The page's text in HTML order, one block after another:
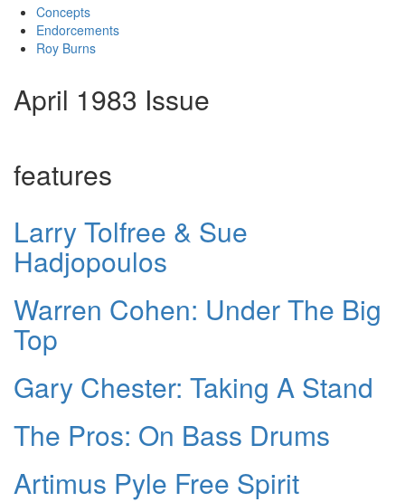
Concepts
Endorcements
Roy Burns
April 1983 Issue
features
Larry Tolfree & Sue
Hadjopoulos
Warren Cohen: Under The Big
Top
Gary Chester: Taking A Stand
The Pros: On Bass Drums
Artimus Pyle Free Spirit